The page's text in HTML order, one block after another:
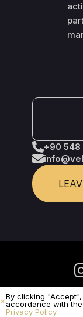
+90 548
By clicking
accordance with the
Privacy Policy